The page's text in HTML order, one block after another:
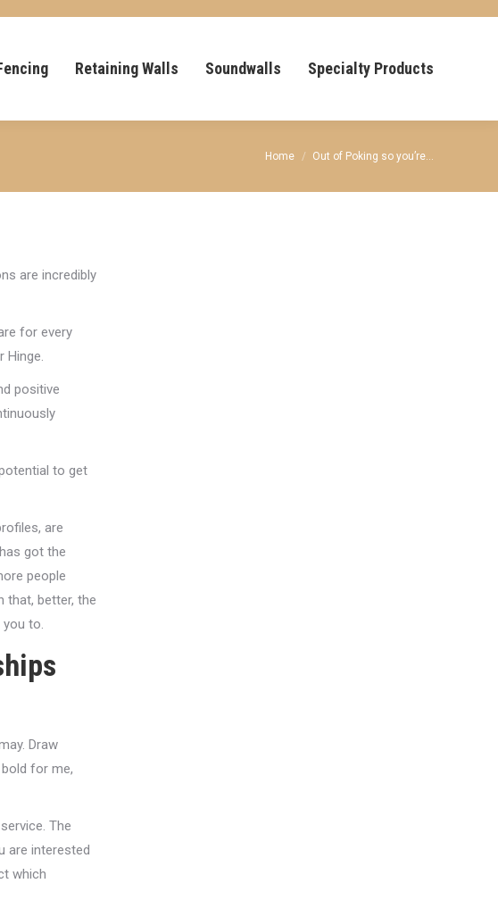
Retaining Walls Soundwalls Specialty Products
You are here:
Home Out of Poking so you’re…
are incredibly
for every
Hinge.
positive
to get
are
got the
people
that, better, the
to.
Draw
for me,
The
are interested
which